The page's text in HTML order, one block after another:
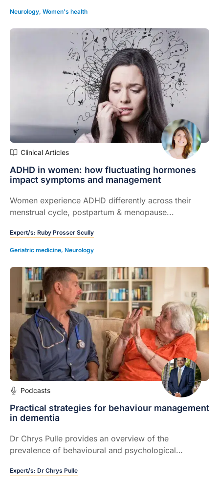
Neurology, Women's health
Clinical Articles
ADHD in women: how fluctuating hormones
impact symptoms and management
Women experience ADHD differently across their
menstrual cycle, postpartum & menopause...
Expert/s: Ruby Prosser Scully
Geriatric medicine, Neurology
Podcasts
Practical strategies for behaviour management
in dementia
Dr Chrys Pulle provides an overview of the
prevalence of behavioural and psychological
Expert/s: Dr Chrys Pulle